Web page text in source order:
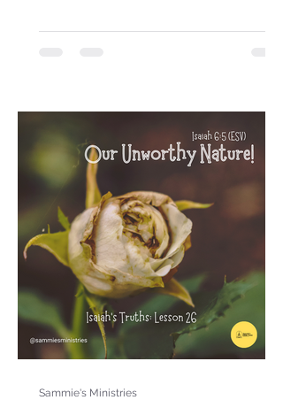
Sammie's Ministries